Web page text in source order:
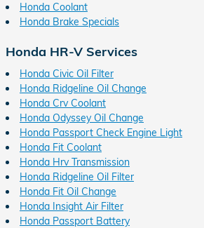
Honda Coolant
Honda Brake Specials
Honda HR-V Services
Honda Civic Oil Filter
Honda Ridgeline Oil Change
Honda Crv Coolant
Honda Odyssey Oil Change
Honda Passport Check Engine Light
Honda Fit Coolant
Honda Hrv Transmission
Honda Ridgeline Oil Filter
Honda Fit Oil Change
Honda Insight Air Filter
Honda Passport Battery